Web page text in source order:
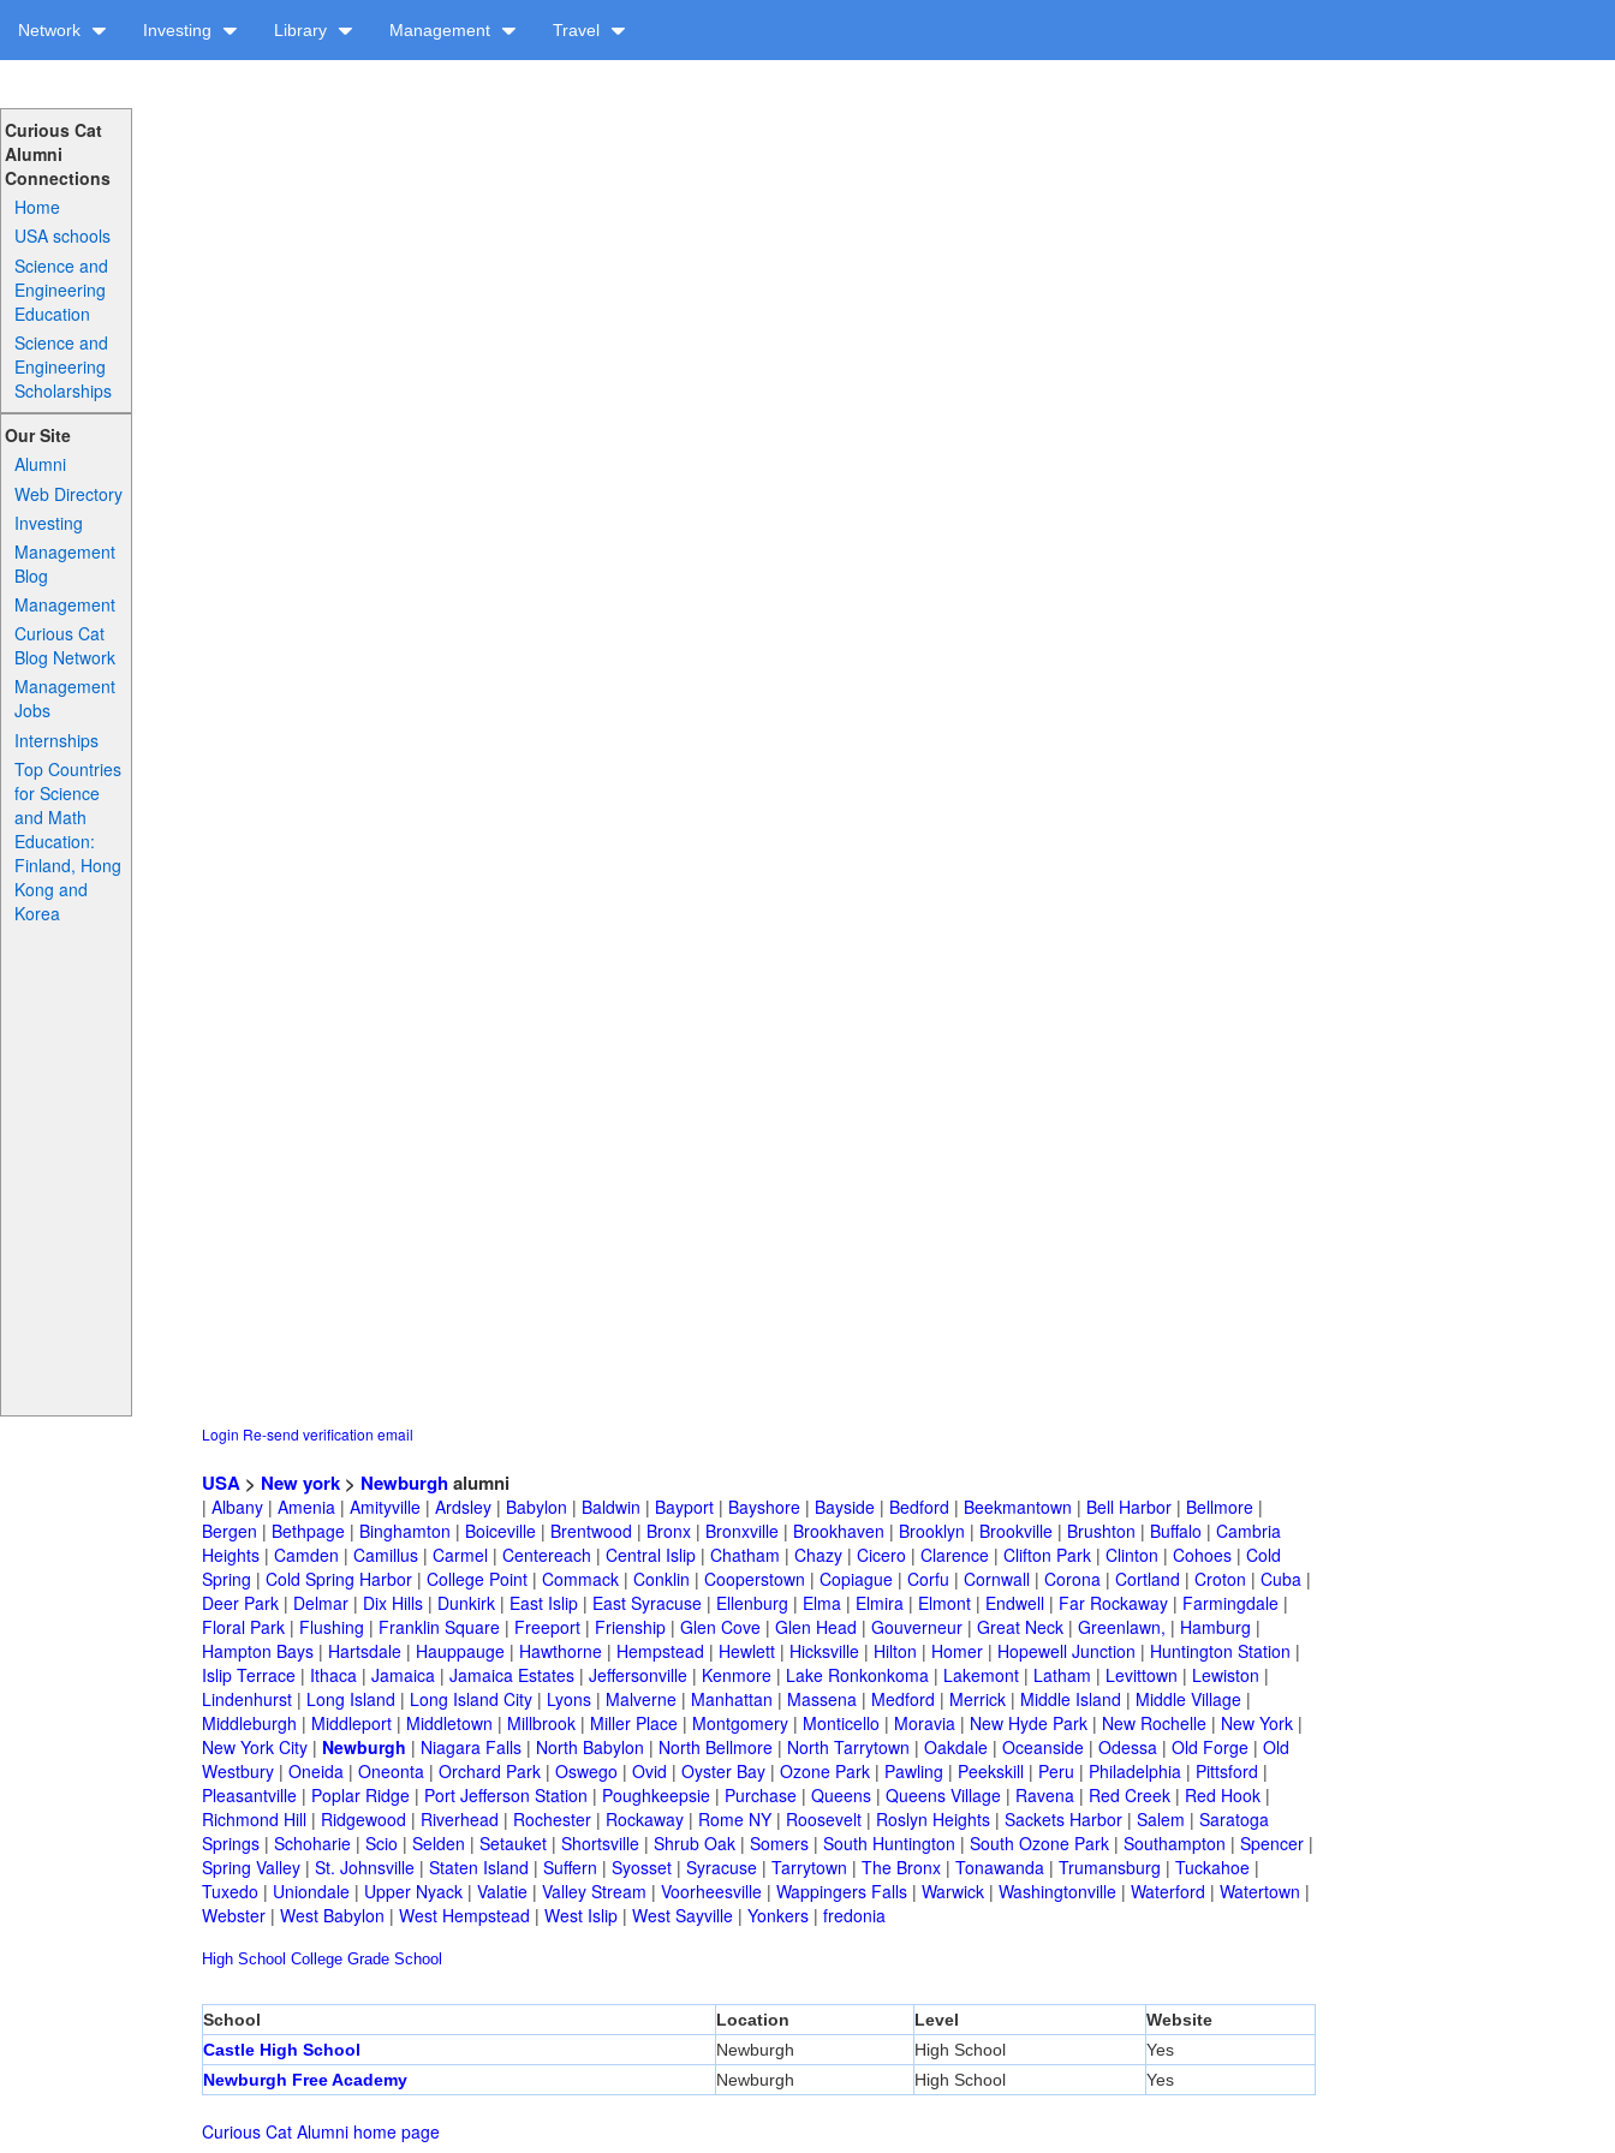
Network Investing Library Management Travel
Curious Cat
Alumni
Connections
Home
USA schools
Science and
Engineering
Education
Science and
Engineering
Scholarships
Our Site
Alumni
Web Directory
Investing
Management
Blog
Management
Curious Cat
Blog Network
Management
Jobs
Internships
Top Countries
for Science
and Math
Education:
Finland, Hong
Kong and
Korea
Login Re-send verification email
USA > New york > Newburghalumni
| Albany | Amenia | Amityville | Ardsley | Babylon | Baldwin | Bayport | Bayshore | Bayside | Bedford | Beekmantown | Bell Harbor | Bellmore |
Bergen | Bethpage | Binghamton | Boiceville | Brentwood | Bronx | Bronxville | Brookhaven | Brooklyn | Brookville | Brushton | Buffalo | Cambria
Heights | Camden | Camillus | Carmel | Centereach | Central Islip | Chatham | Chazy | Cicero | Clarence | Clifton Park | Clinton | Cohoes | Cold
Spring | Cold Spring Harbor | College Point | Commack | Conklin | Cooperstown | Copiague | Corfu | Cornwall | Corona | Cortland | Croton | Cuba |
Deer Park | Delmar | Dix Hills | Dunkirk | East Islip | East Syracuse | Ellenburg | Elma | Elmira | Elmont | Endwell | Far Rockaway | Farmingdale |
Floral Park | Flushing | Franklin Square | Freeport | Frienship | Glen Cove | Glen Head | Gouverneur | Great Neck | Greenlawn, | Hamburg |
Hampton Bays | Hartsdale | Hauppauge | Hawthorne | Hempstead | Hewlett | Hicksville | Hilton | Homer | Hopewell Junction | Huntington Station |
Islip Terrace | Ithaca | Jamaica | Jamaica Estates | Jeffersonville | Kenmore | Lake Ronkonkoma | Lakemont | Latham | Levittown | Lewiston |
Lindenhurst | Long Island | Long Island City | Lyons | Malverne | Manhattan | Massena | Medford | Merrick | Middle Island | Middle Village |
Middleburgh | Middleport | Middletown | Millbrook | Miller Place | Montgomery | Monticello | Moravia | New Hyde Park | New Rochelle | New York |
New York City | Newburgh | Niagara Falls | North Babylon | North Bellmore | North Tarrytown | Oakdale | Oceanside | Odessa | Old Forge | Old
Westbury | Oneida | Oneonta | Orchard Park | Oswego | Ovid | Oyster Bay | Ozone Park | Pawling | Peekskill | Peru | Philadelphia | Pittsford |
Pleasantville | Poplar Ridge | Port Jefferson Station | Poughkeepsie | Purchase | Queens | Queens Village | Ravena | Red Creek | Red Hook |
Richmond Hill | Ridgewood | Riverhead | Rochester | Rockaway | Rome NY | Roosevelt | Roslyn Heights | Sackets Harbor | Salem | Saratoga
Springs | Schoharie | Scio | Selden | Setauket | Shortsville | Shrub Oak | Somers | South Huntington | South Ozone Park | Southampton | Spencer |
Spring Valley | St. Johnsville | Staten Island | Suffern | Syosset | Syracuse | Tarrytown | The Bronx | Tonawanda | Trumansburg | Tuckahoe |
Tuxedo | Uniondale | Upper Nyack | Valatie | Valley Stream | Voorheesville | Wappingers Falls | Warwick | Washingtonville | Waterford | Watertown |
Webster | West Babylon | West Hempstead | West Islip | West Sayville | Yonkers | fredonia
High School College Grade School
School Location Level
Website
Castle High School
Newburgh High School
Yes
Newburgh Free Academy
Newburgh High School Yes
Curious Cat Alumni home page